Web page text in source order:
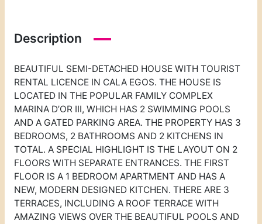
Description
BEAUTIFUL SEMI-DETACHED HOUSE WITH TOURIST
RENTAL LICENCE IN CALA EGOS. THE HOUSE IS
LOCATED IN THE POPULAR FAMILY COMPLEX
MARINA D’OR III, WHICH HAS 2 SWIMMING POOLS
AND A GATED PARKING AREA. THE PROPERTY HAS 3
BEDROOMS, 2 BATHROOMS AND 2 KITCHENS IN
TOTAL. A SPECIAL HIGHLIGHT IS THE LAYOUT ON 2
FLOORS WITH SEPARATE ENTRANCES. THE FIRST
FLOOR IS A 1 BEDROOM APARTMENT AND HAS A
NEW, MODERN DESIGNED KITCHEN. THERE ARE 3
TERRACES, INCLUDING A ROOF TERRACE WITH
AMAZING VIEWS OVER THE BEAUTIFUL POOLS AND